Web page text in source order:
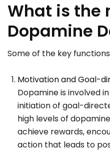
What is the
Dopamine
Some of the key
Motivation and Goal-
Dopamine is involved
initiation of goal-
high levels of
achieve rewards,
action that leads to